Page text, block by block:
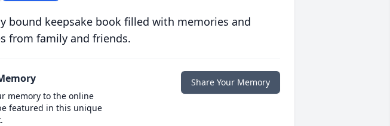
bound keepsake book filled with memories and
from family and friends.
memory to the online
featured in this unique
Share Your Memory